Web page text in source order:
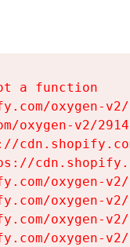
a function
oxygen-
oxygen-v2/
oxygen-
oxygen-
oxygen-
oxygen-